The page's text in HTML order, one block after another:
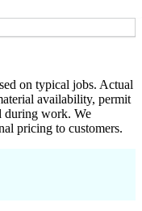
on typical jobs. Actual
availability, permit
during work. We
pricing to customers.